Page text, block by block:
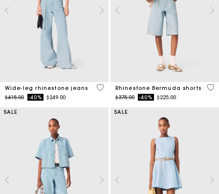
Wide-leg rhinestone jeans
Price reduced from
$415.00to-40% $249.00
4.2 out of 5 Customer Rating
Rhinestone Bermuda shorts
Price reduced from
$375.00to-40% $225.00
5
SALE SALE